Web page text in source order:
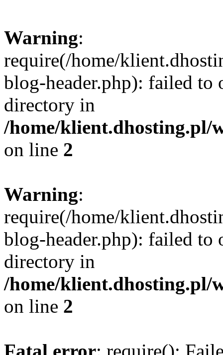
Warning:
require(/home/
blog-header.php): failed to
directory in
/home/klient.dhosting.pl/
on line 2
Warning:
require(/home/
blog-header.php): failed to
directory in
/home/klient.dhosting.pl/
on line 2